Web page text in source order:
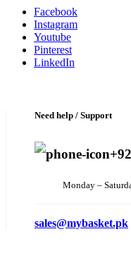
Facebook
Instagram
Youtube
Pinterest
LinkedIn
Need help / Support
Monday –
sales@mybasket.pk